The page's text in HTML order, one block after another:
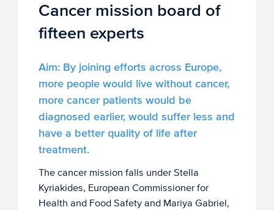
Cancer mission board of
fifteen experts
Aim: By joining efforts across Europe,
more people would live without cancer,
more cancer patients would be
diagnosed earlier, would suffer less and
have a better quality of life after
treatment.
The cancer mission falls under Stella
Kyriakides, European Commissioner for
Health and Food Safety and Mariya Gabriel,